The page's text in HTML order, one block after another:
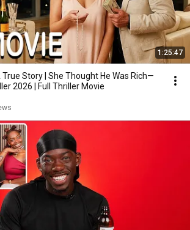
1:25:47
True Story | She Thought He Was Rich—
2026 | Full Thriller Movie